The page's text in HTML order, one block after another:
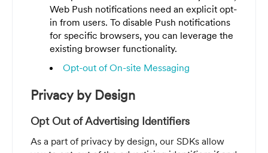
Web Push notifications need an explicit opt-
in from users. To disable Push notifications
for specific browsers, you can leverage the
existing browser functionality.
Opt-out of On-site Messaging
Privacy by Design
Opt Out of Advertising Identifiers
As a part of privacy by design, our SDKs allow